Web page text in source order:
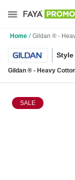
Home / Gildan ® -
Style
SALE